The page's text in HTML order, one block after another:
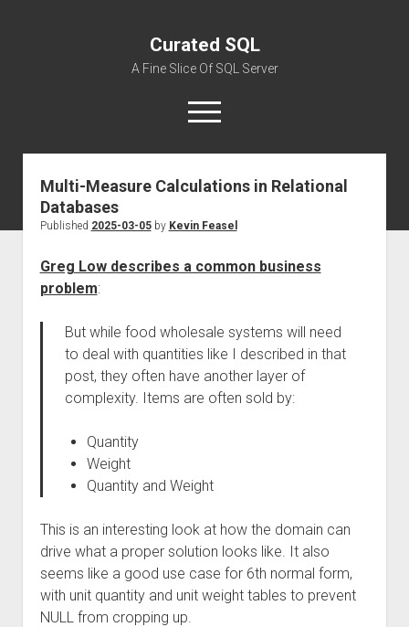
Curated SQL
A Fine Slice Of SQL Server
open
menu
About
Multi-Measure Calculations in Relational
Databases
Published 2025-03-05by Kevin Feasel
Greg Low describes a common business
problem:
But while food wholesale systems will need
to deal with quantities like I described in that
post, they often have another layer of
complexity. Items are often sold by:
Quantity
Weight
Quantity and Weight
This is an interesting look at how the domain can
drive what a proper solution looks like. It also
seems like a good use case for 6th normal form,
with unit quantity and unit weight tables to prevent
NULL from cropping up.